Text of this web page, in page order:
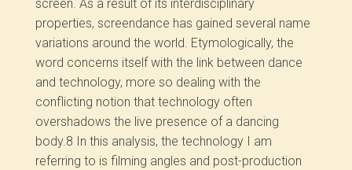
screen. As a result of its interdisciplinary
properties, screendance has gained several name
variations around the world. Etymologically, the
word concerns itself with the link between dance
and technology, more so dealing with the
conflicting notion that technology often
overshadows the live presence of a dancing
body.8 In this analysis, the technology I am
referring to is filming angles and post-production